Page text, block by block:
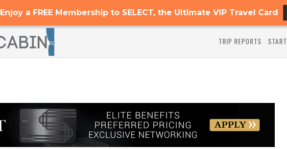
Enjoy a FREE Membership to SELECT, the Ultimate VIP Travel Card
TRIP REPORTS